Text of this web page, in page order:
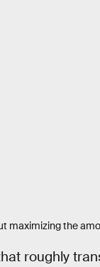
maximizing the
roughly